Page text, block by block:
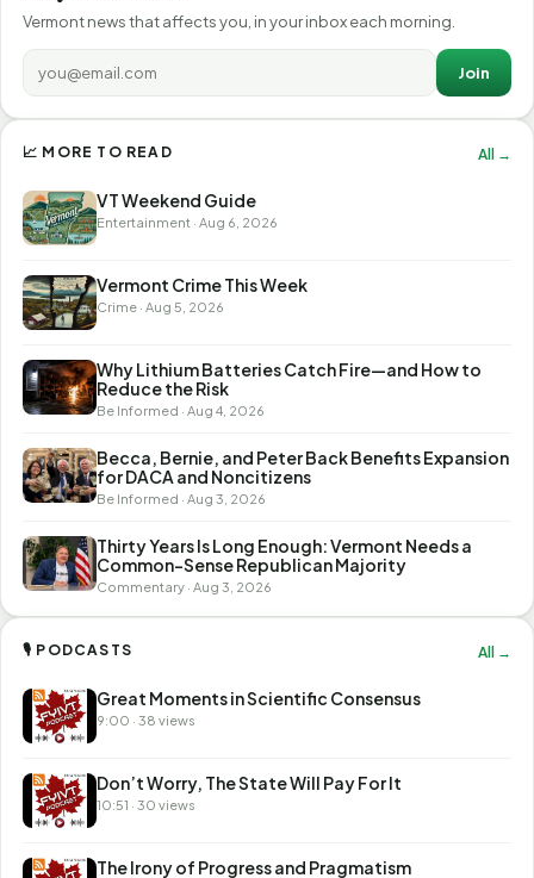
Vermont news that affects you, in your inbox each morning.
Join
📈 MORE TO READ All →
VT Weekend Guide
Entertainment · Aug 6, 2026
Vermont Crime This Week
Crime · Aug 5, 2026
Why Lithium Batteries Catch Fire—and How to
Reduce the Risk
Be Informed · Aug 4, 2026
Becca, Bernie, and Peter Back Benefits Expansion
for DACA and Noncitizens
Be Informed · Aug 3, 2026
Thirty Years Is Long Enough: Vermont Needs a
Common-Sense Republican Majority
Commentary · Aug 3, 2026
🎙 PODCASTS All →
Great Moments in Scientific Consensus
9:00 · 38 views
Don’t Worry, The State Will Pay For It
10:51 · 30 views
The Irony of Progress and Pragmatism